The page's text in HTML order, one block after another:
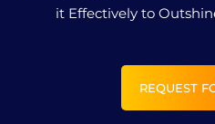
it Effectively to
REQUEST